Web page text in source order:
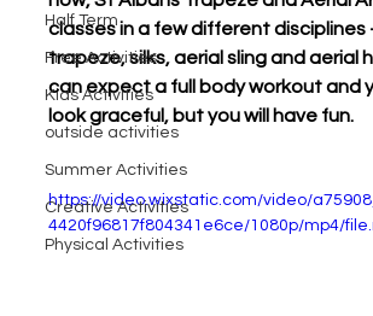
Half Term
Free Activities
Kids Activities
outside activities
Summer Activities
Creative Activities
Physical Activities
classes in a few different
trapeze, silks, aerial sling and aerial
can expect a full body workout and
look graceful, but you will have fun.
https://video.wixstatic.com/video/
4420f96817f804341e6ce/1080p/mp4/